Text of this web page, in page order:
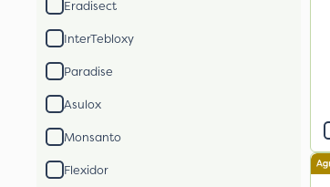
Eradisect
InterTebloxy
Paradise
Asulox
Monsanto
Flexidor